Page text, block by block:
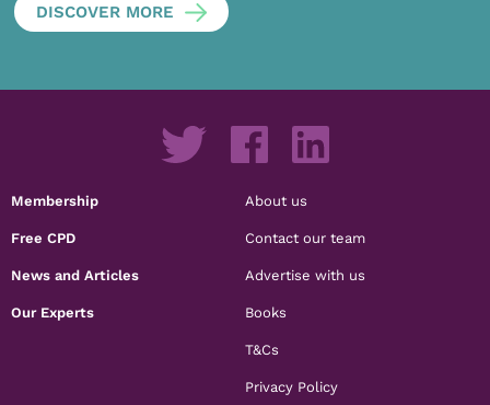
DISCOVER MORE
Membership
Free CPD
News and Articles
Our Experts
About us
Contact our team
Advertise with us
Books
T&Cs
Privacy Policy